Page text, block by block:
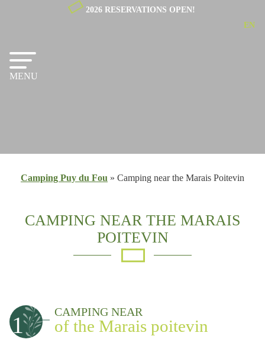
2026 RESERVATIONS OPEN!
EN
MENU
Camping Puy du Fou » Camping near the Marais Poitevin
CAMPING NEAR THE MARAIS
POITEVIN
1 CAMPING NEAR
of the Marais poitevin